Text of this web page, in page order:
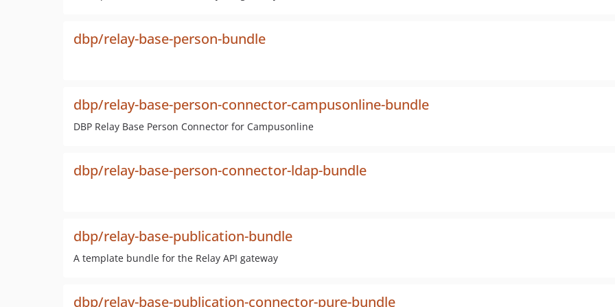
dbp/relay-base-person-bundle
dbp/relay-base-person-connector-campusonline-bundle
DBP Relay Base Person Connector for Campusonline
dbp/relay-base-person-connector-ldap-bundle
dbp/relay-base-publication-bundle
A template bundle for the Relay API gateway
dbp/relay-base-publication-connector-pure-bundle